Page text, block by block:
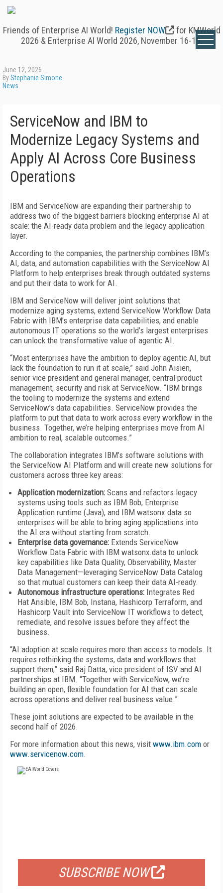
Friends of Enterprise AI World! Register NOW
for KMWorld
2026 & Enterprise AI World 2026, November 16-19.
June 12, 2026
ByStephanie Simone
News
ServiceNow and IBM to
Modernize Legacy Systems and
Apply AI Across Core Business
Operations
IBM and ServiceNow are expanding their partnership to
address two of the biggest barriers blocking enterprise AI at
scale: the AI-ready data problem and the legacy application
layer.
According to the companies, the partnership combines IBM’s
AI, data, and automation capabilities with the ServiceNow AI
Platform to help enterprises break through outdated systems
and put their data to work for AI.
IBM and ServiceNow will deliver joint solutions that
modernize aging systems, extend ServiceNow Workflow Data
Fabric with IBM’s enterprise data capabilities, and enable
autonomous IT operations so the world’s largest enterprises
can unlock the transformative value of agentic AI.
“Most enterprises have the ambition to deploy agentic AI, but
lack the foundation to run it at scale,” said John Aisien,
senior vice president and general manager, central product
management, security and risk at ServiceNow. “IBM brings
the tooling to modernize the systems and extend
ServiceNow’s data capabilities. ServiceNow provides the
platform to put that data to work across every workflow in the
business. Together, we’re helping enterprises move from AI
ambition to real, scalable outcomes.”
The collaboration integrates IBM’s software solutions with
the ServiceNow AI Platform and will create new solutions for
customers across three key areas:
Application modernization: Scans and refactors legacy
systems using tools such as IBM Bob, Enterprise
Application runtime (Java), and IBM watsonx.data so
enterprises will be able to bring aging applications into
the AI era without starting from scratch.
Enterprise data governance: Extends ServiceNow
Workflow Data Fabric with IBM watsonx.data to unlock
key capabilities like Data Quality, Observability, Master
Data Management—leveraging ServiceNow Data Catalog
so that mutual customers can keep their data AI-ready.
Autonomous infrastructure operations: Integrates Red
Hat Ansible, IBM Bob, Instana, Hashicorp Terraform, and
Hashicorp Vault into ServiceNow IT workflows to detect,
remediate, and resolve issues before they affect the
business.
“AI adoption at scale requires more than access to models. It
requires rethinking the systems, data and workflows that
support them,” said Raj Datta, vice president of ISV and AI
partnerships at IBM. “Together with ServiceNow, we’re
building an open, flexible foundation for AI that can scale
across operations and deliver real business value.”
These joint solutions are expected to be available in the
second half of 2026.
For more information about this news, visit www.ibm.com or
www.servicenow.com.
SUBSCRIBE NOW